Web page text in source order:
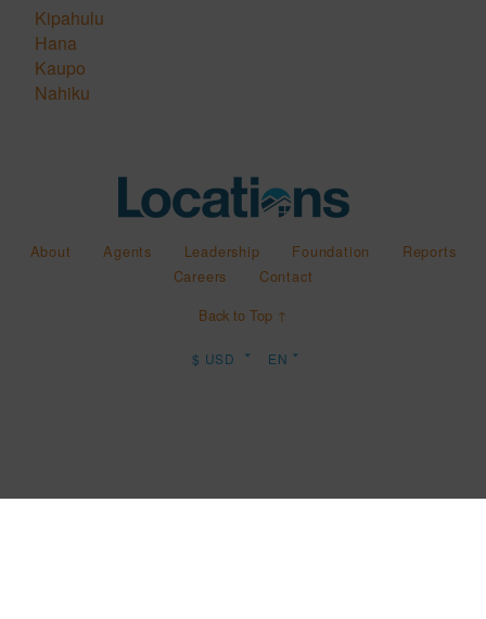
Kipahulu
Hana
Kaupo
Nahiku
About Agents Leadership Foundation
Reports
Careers
Contact
Back to Top ↑